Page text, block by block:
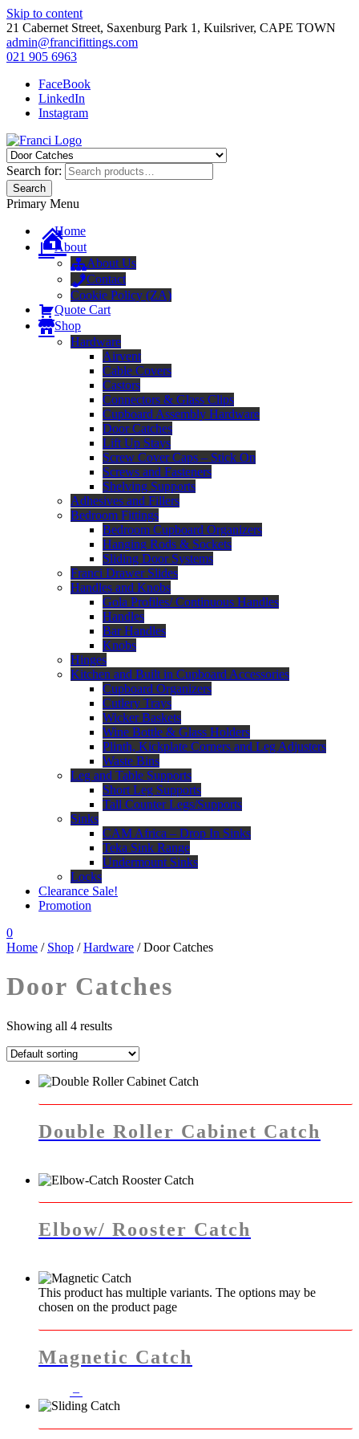
Skip to content
21 Cabernet Street, Saxenburg Park 1, Kuilsriver, CAPE TOWN
admin@francifittings.com
021 905 6963
FaceBook
LinkedIn
Instagram
Franci Furniture Fittings
Importers and Distributors of Furniture Fitting Hardware
Search for:
Search
Primary Menu
Home
About
About Us
Contact
Cookie Policy (ZA)
Quote Cart
Shop
Hardware
Airvent
Cable Covers
Castors
Connectors & Glass Clips
Cupboard Assembly Hardware
Door Catches
Lift Up Stays
Screw Cover Caps – Stick On
Screws and Fasteners
Shelving Supports
Adhesives and Fillers
Bedroom Fittings
Bedroom Cupboard Organizers
Hanging Rods & Sockets
Sliding Door Systems
Franci Drawer Slides
Handles and Knobs
Gola Profiles/ Continuous Handles
Handles
Bar Handles
Knobs
Hinges
Kitchen and Built in Cupboard Accessories
Cupboard Organizers
Cutlery Trays
Wicker Baskets
Wine Bottle & Glass Holders
Plinth, Kickplate Corners and Leg Adjusters
Waste Bins
Leg and Table Supports
Short Leg Supports
Tall Counter Legs/Supports
Sinks
CAM Africa – Drop In Sinks
Teka Sink Range
Undermount Sinks
Locks
Clearance Sale!
Promotion
0
Home / Shop /Hardware / Door Catches
Door Catches
Showing all 4 results
Double Roller Cabinet Catch
Elbow/ Rooster Catch
This product has multiple variants. The options may be
chosen on the product page
Magnetic Catch
–